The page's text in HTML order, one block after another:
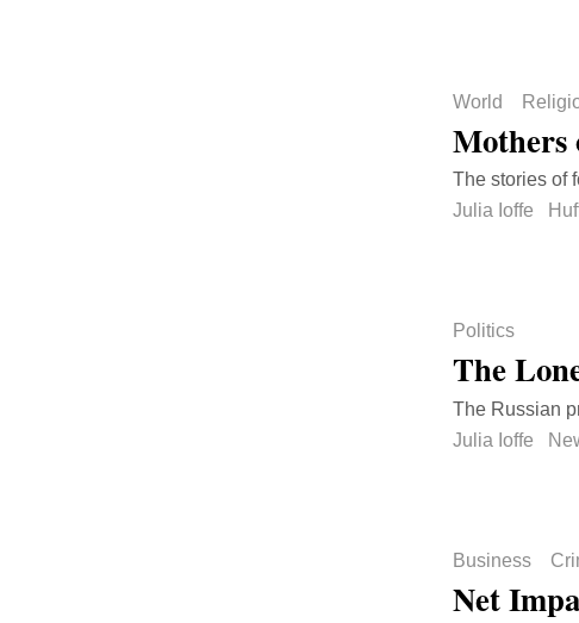
World
Mothers
The stories of
Julia Ioffe
Politics
The
The Russian
Julia Ioffe
Business
Net